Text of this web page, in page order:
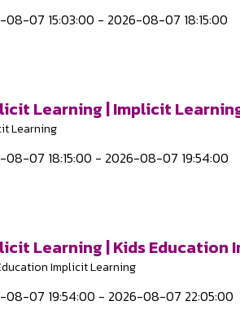
08-07 15:03:00 - 2026-08-07 18:15:00
Learning | Implicit
Learning
08-07 18:15:00 - 2026-08-07 19:54:00
Learning | Kids Education
Implicit Learning
08-07 19:54:00 - 2026-08-07 22:05:00